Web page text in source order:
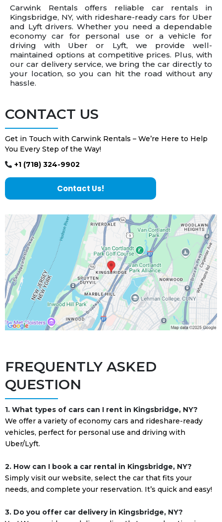
Carwink Rentals offers reliable car rentals in
Kingsbridge, NY, with rideshare-ready cars for Uber
and Lyft drivers. Whether you need a dependable
economy car for personal use or a vehicle for
driving with Uber or Lyft, we provide well-
maintained options at competitive prices. Plus, with
our car delivery service, we bring the car directly to
your location, so you can hit the road without any
hassle.
CONTACT US
Get in Touch with Carwink Rentals – We’re Here to Help
You Every Step of the Way!
+1 (718) 324-9902
Contact Us!
FREQUENTLY ASKED
QUESTION
1. What types of cars can I rent in Kingsbridge, NY?
We offer a variety of economy cars and rideshare-ready
vehicles, perfect for personal use and driving with
Uber/Lyft.
2. How can I book a car rental in Kingsbridge, NY?
Simply visit our website, select the car that fits your
needs, and complete your reservation. It’s quick and easy!
3. Do you offer car delivery in Kingsbridge, NY?